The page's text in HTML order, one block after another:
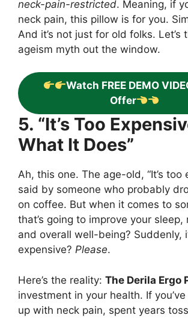
neck-pain-restricted. Meaning, if
neck pain, this pillow is for you.
And it’s not just for old folks. Let’s
ageism myth out the window.
Watch FREE DEMO
Offer
5. “It’s Too
What It Does”
Ah, this one. The age-old, “It’s too
said by someone who probably
on coffee. But when it comes to
that’s going to improve your sleep,
and overall well-being? Suddenly,
expensive? Please.
Here’s the reality: The Derila Ergo
investment in your health. If
up with neck pain, spent years